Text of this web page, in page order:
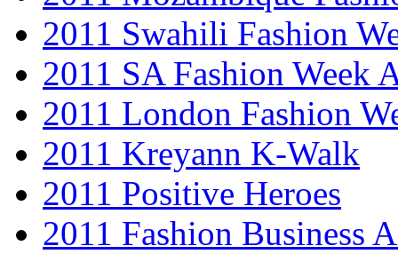
2011 Swahili Fashion
2011 SA Fashion Week
2011 London Fashion
2011 Kreyann K-Walk
2011 Positive Heroes
2011 Fashion Business